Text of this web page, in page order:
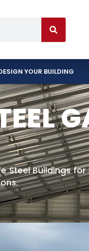
YOUR BUILDING
Steel